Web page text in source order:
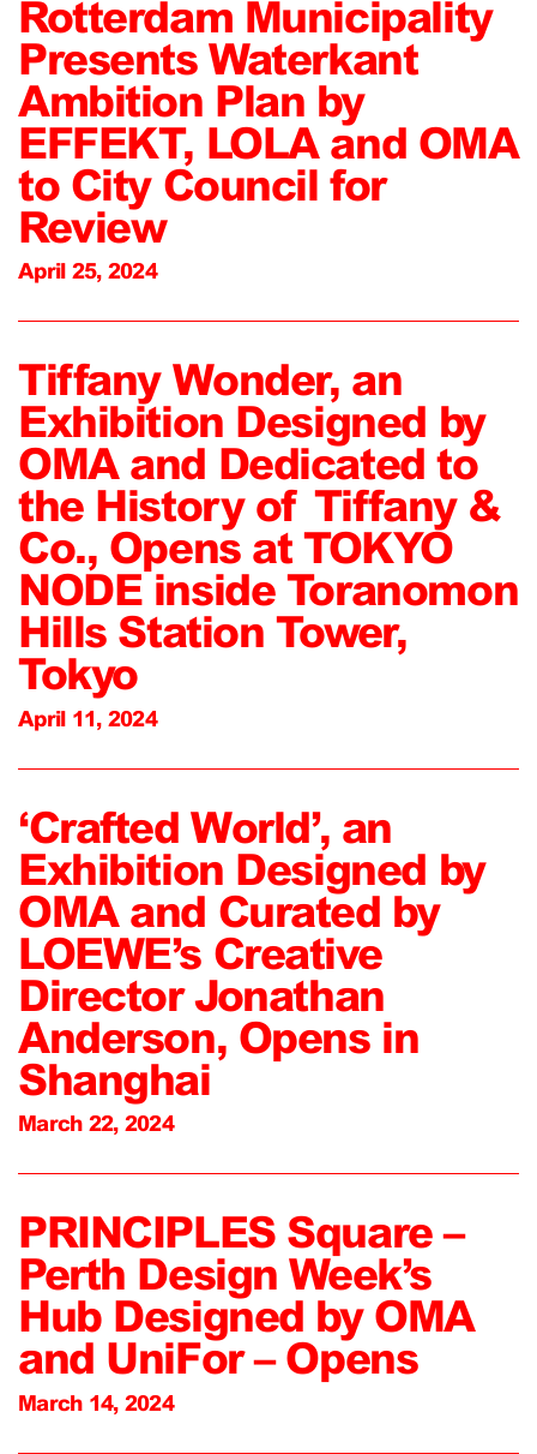
Rotterdam Municipality
Presents Waterkant
Ambition Plan by
EFFEKT, LOLA and OMA
to City Council for
Review
April 25, 2024
Tiffany Wonder, an
Exhibition Designed by
OMA and Dedicated to
the History of Tiffany &
Co., Opens at TOKYO
NODE inside Toranomon
Hills Station Tower,
Tokyo
April 11, 2024
‘Crafted World’, an
Exhibition Designed by
OMA and Curated by
LOEWE’s Creative
Director Jonathan
Anderson, Opens in
Shanghai
March 22, 2024
PRINCIPLES Square –
Perth Design Week’s
Hub Designed by OMA
and UniFor – Opens
March 14, 2024